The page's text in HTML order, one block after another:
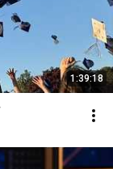
1:39:18